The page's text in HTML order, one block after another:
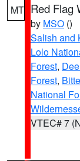
MT Red Flag
by MSO ()
Salish and
Lolo
Forest,
Forest,
National
VTEC# 7